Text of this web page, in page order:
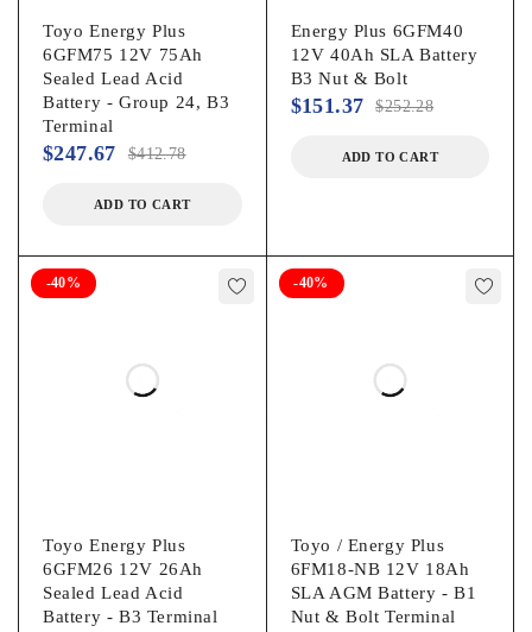
Toyo Energy Plus
6GFM75 12V 75Ah
Sealed Lead Acid
Battery - Group 24, B3
Terminal
$412.78
$247.67
ADD TO CART
Energy Plus 6GFM40
12V 40Ah SLA Battery
B3 Nut & Bolt
$252.28
$151.37
ADD TO CART
-40%
Toyo Energy Plus
6GFM26 12V 26Ah
Sealed Lead Acid
Battery - B3 Terminal
-40%
Toyo / Energy Plus
6FM18-NB 12V 18Ah
SLA AGM Battery - B1
Nut & Bolt Terminal